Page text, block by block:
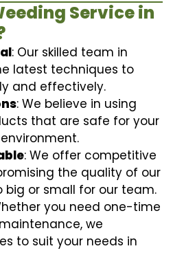
Service in
: Our skilled team in
latest techniques to
and effectively.
: We believe in using
that are safe for your
: We offer competitive
the quality of our
big or small for our team.
you need one-time
we
to suit your needs in